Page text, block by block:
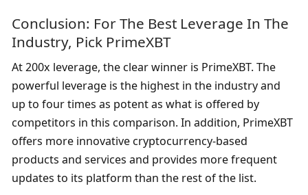
Conclusion: For The Best Leverage In The
Industry, Pick PrimeXBT
At 200x leverage, the clear winner is PrimeXBT. The
powerful leverage is the highest in the industry and
up to four times as potent as what is offered by
competitors in this comparison. In addition, PrimeXBT
offers more innovative cryptocurrency-based
products and services and provides more frequent
updates to its platform than the rest of the list.